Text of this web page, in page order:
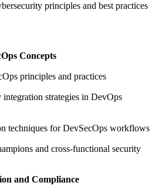
principles and best practices
Concepts
principles and practices
strategies in DevOps
techniques for DevSecOps workflows
and cross-functional security
and Compliance